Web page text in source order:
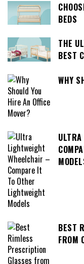
BEDS
THE
BEST
WHY
BEST
FROM